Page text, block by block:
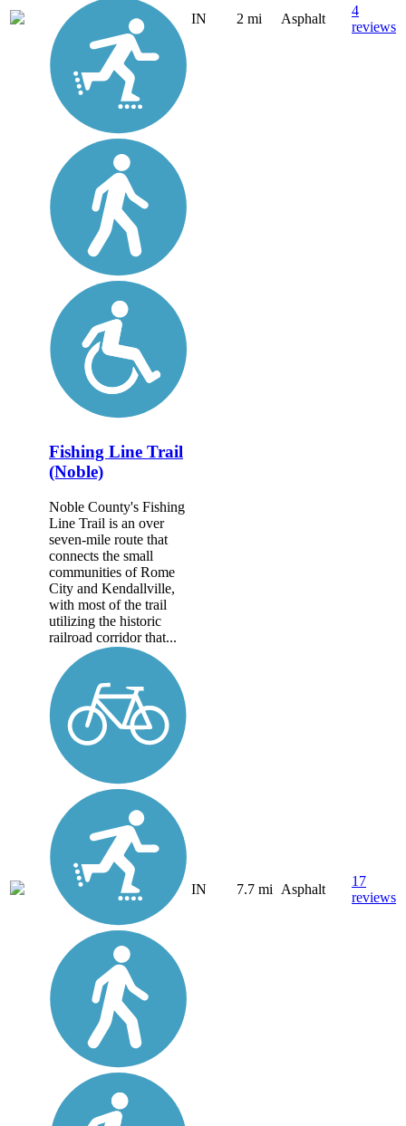
IN 2 mi Asphalt
4
reviews
Fishing Line Trail
(Noble)
Noble County's Fishing
Line Trail is an over
seven-mile route that
connects the small
communities of Rome
City and Kendallville,
with most of the trail
utilizing the historic
railroad corridor that...
IN 7.7 mi Asphalt
17
reviews